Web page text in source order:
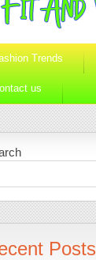
Trends
us
Posts